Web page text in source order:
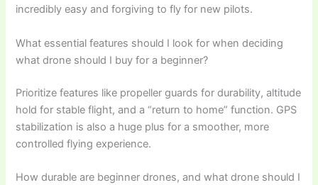
incredibly easy and forgiving to fly for new pilots.
What essential features should I look for when deciding
what drone should I buy for a beginner?
Prioritize features like propeller guards for durability, altitude
hold for stable flight, and a “return to home” function. GPS
stabilization is also a huge plus for a smoother, more
controlled flying experience.
How durable are beginner drones, and what drone should I